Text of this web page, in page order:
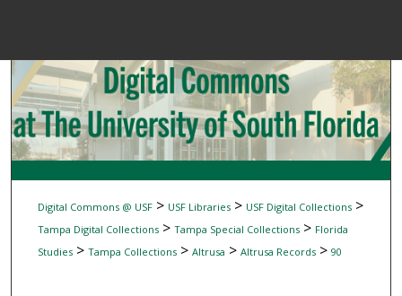
Browse
My
Digital Commons @ USF> USF Libraries> USF Digital Collections>
Tampa Digital Collections> Tampa Special Collections> Florida
Studies> Tampa Collections> Altrusa > Altrusa Records> 90